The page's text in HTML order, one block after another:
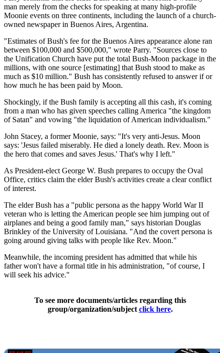
man merely from the checks for speaking at many high-profile
Moonie events on three continents, including the launch of a church-
owned newspaper in Buenos Aires, Argentina.
"Estimates of Bush's fee for the Buenos Aires appearance alone ran
between $100,000 and $500,000," wrote Parry. "Sources close to
the Unification Church have put the total Bush-Moon package in the
millions, with one source [estimating] that Bush stood to make as
much as $10 million." Bush has consistently refused to answer if or
how much he has been paid by Moon.
Shockingly, if the Bush family is accepting all this cash, it's coming
from a man who has given speeches calling America "the kingdom
of Satan" and vowing "the liquidation of American individualism."
John Stacey, a former Moonie, says: "It's very anti-Jesus. Moon
says: 'Jesus failed miserably. He died a lonely death. Rev. Moon is
the hero that comes and saves Jesus.' That's why I left."
As President-elect George W. Bush prepares to occupy the Oval
Office, critics claim the elder Bush's activities create a clear conflict
of interest.
The elder Bush has a "public persona as the happy World War II
veteran who is letting the American people see him jumping out of
airplanes and being a good family man," says historian Douglas
Brinkley of the University of Louisiana. "And the covert persona is
going around giving talks with people like Rev. Moon."
Meanwhile, the incoming president has admitted that while his
father won't have a formal title in his administration, "of course, I
will seek his advice."
To see more documents/articles regarding this
group/organization/subject click here.